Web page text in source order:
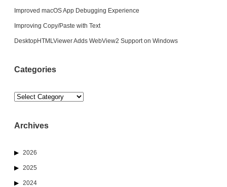
Improved macOS App Debugging Experience
Improving Copy/Paste with Text
DesktopHTMLViewer Adds WebView2 Support on Windows
Categories
Categories
Archives
2026
2025
2024